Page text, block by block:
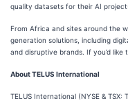
quality datasets for their AI
From Africa and sites around the
generation solutions, including
and disruptive brands. If you’d
About TELUS International
TELUS International (NYSE &